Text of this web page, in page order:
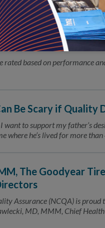
Insurance Plan
rated based on performance
Be Scary if Quality
I want to support my father’s
where he’s lived for more
The Goodyear
Assurance (NCQA) is proud
MD, MMM, Chief